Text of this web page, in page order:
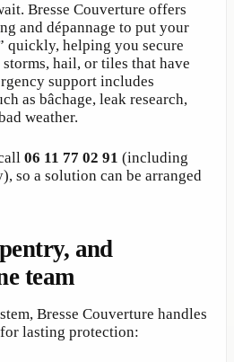
Bresse Couverture offers
and dépannage to put your
quickly, helping you secure
hail, or tiles that have
support includes
as bâchage, leak research,
weather.
06 11 77 02 91 (including
so a solution can be arranged
and
team
Bresse Couverture handles
lasting protection: